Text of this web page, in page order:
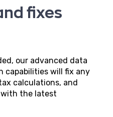
fixes
our advanced data
capabilities will fix any
calculations, and
with the latest